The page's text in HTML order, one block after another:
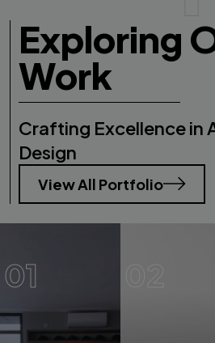
Exploring
Work
Crafting Excellence in
Design
View All Portfolio
01